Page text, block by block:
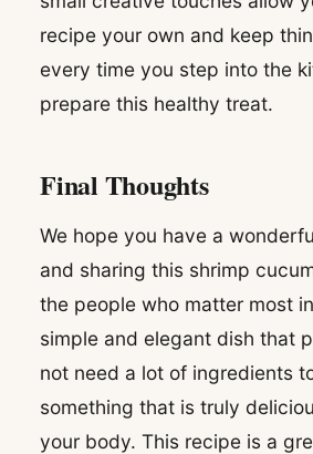
recipe your own and keep
every time you step into the
prepare this healthy treat.
Final Thoughts
We hope you have a
and sharing this shrimp
the people who matter most
simple and elegant dish that
not need a lot of ingredients
something that is truly
your body. This recipe is a